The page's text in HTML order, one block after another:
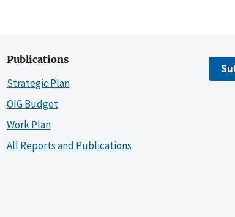
Publications
Strategic Plan
OIG Budget
Work Plan
All Reports and Publications